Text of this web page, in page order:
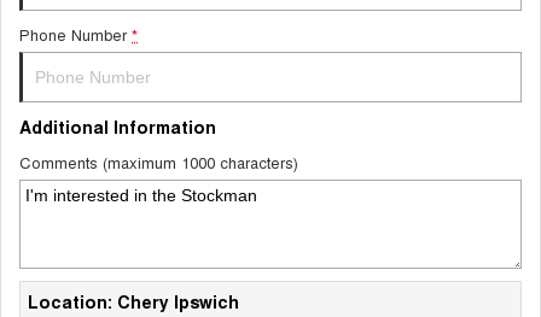
Phone Number *
Additional Information
Comments (maximum 1000 characters)
Location: Chery Ipswich